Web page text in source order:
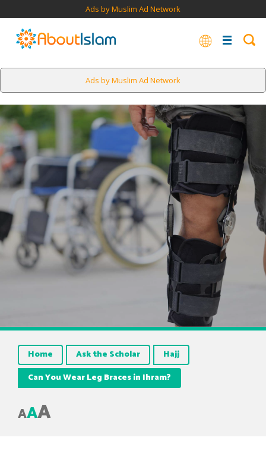
Ads by Muslim Ad Network
Ads by Muslim Ad Network
Home Ask the Scholar
Hajj
Can You Wear Leg Braces in Ihram?
AAA